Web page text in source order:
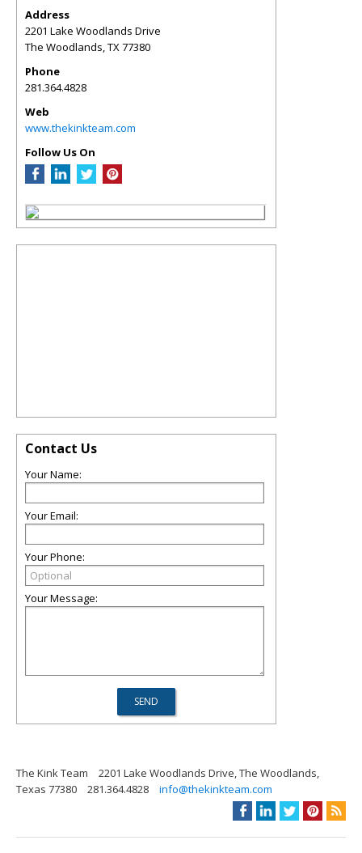
Address
2201 Lake Woodlands Drive
The Woodlands TX 77380
Phone
281.364.4828
Web
www.thekinkteam.com
Follow Us On
Contact Us
Your Name:
Your Email:
Your Phone:
Your Message:
The Kink Team
2201 Lake Woodlands Drive, The Woodlands,
Texas 77380
281.364.4828 info@thekinkteam.com